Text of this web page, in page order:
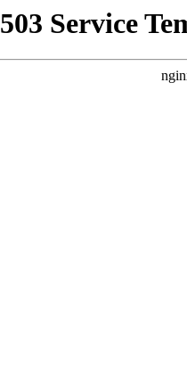
503 Service